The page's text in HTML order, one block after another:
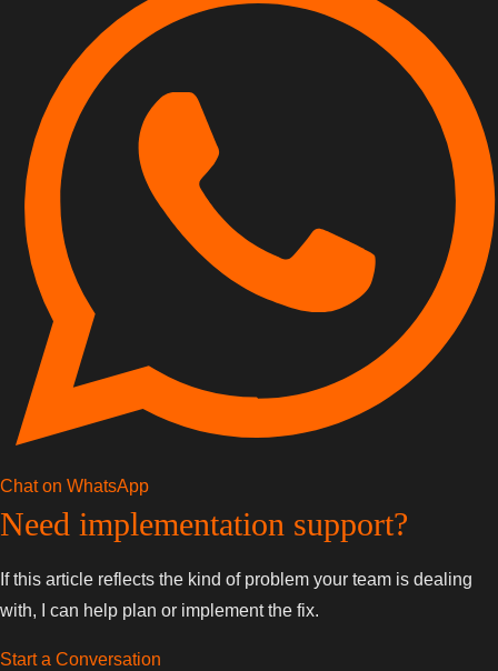
Chat on WhatsApp
Need implementation support?
If this article reflects the kind of problem your team is dealing
with, I can help plan or implement the fix.
Start a Conversation